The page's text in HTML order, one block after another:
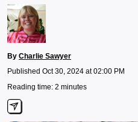
By Charlie Sawyer
Published Oct 30, 2024 at 02:00 PM
Reading time: 2 minutes